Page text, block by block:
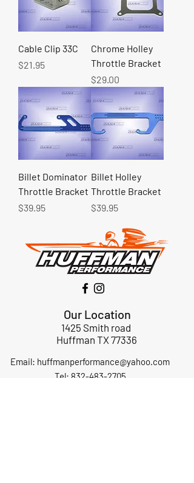
Cable Clip 33C
Price
$21.95
Chrome Holley
Throttle Bracket
Price
$29.00
Billet Dominator
Throttle Bracket
Price
$39.95
Billet Holley
Throttle Bracket
Price
$39.95
Our Location
1425 Smith road
Huffman TX 77336
Email: huffmanperformance@yahoo.com
Tel: 832-483-2705